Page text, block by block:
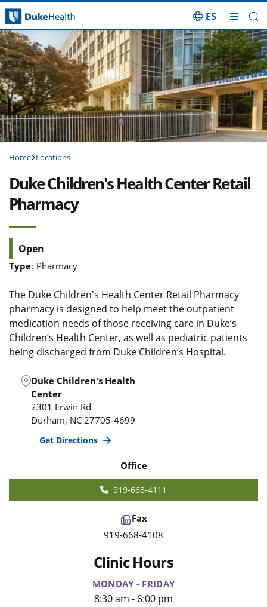
Skip Navigation
ES
Home Locations
Duke Children's Health Center Retail
Pharmacy
Open
Type: Pharmacy
The Duke Children's Health Center Retail Pharmacy
pharmacy is designed to help meet the outpatient
medication needs of those receiving care in Duke’s
Children’s Health Center, as well as pediatric patients
being discharged from Duke Children’s Hospital.
Duke Children's Health
Center
2301 Erwin Rd
Durham, NC 27705-4699
Get Directions
Office
919-668-4111
Fax
919-668-4108
Clinic Hours
MONDAY - FRIDAY
8:30 am - 6:00 pm